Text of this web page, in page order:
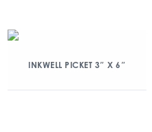
INKWELL PICKET 3″ X 6″